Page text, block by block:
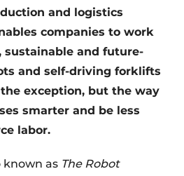
and logistics
companies to work
sustainable and future-
and self-driving forklifts
exception, but the way
smarter and be less
labor.
known as The Robot